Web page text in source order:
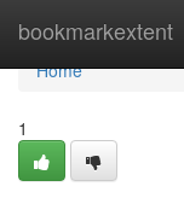
bookmarkextent
Home
Home
1